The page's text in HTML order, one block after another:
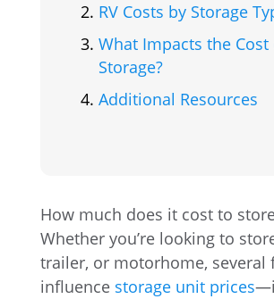
RV Costs by Storage
What Impacts the Cost
Storage?
Additional Resources
How much does it cost to
Whether you’re looking to
trailer, or motorhome, several
influence storage unit prices